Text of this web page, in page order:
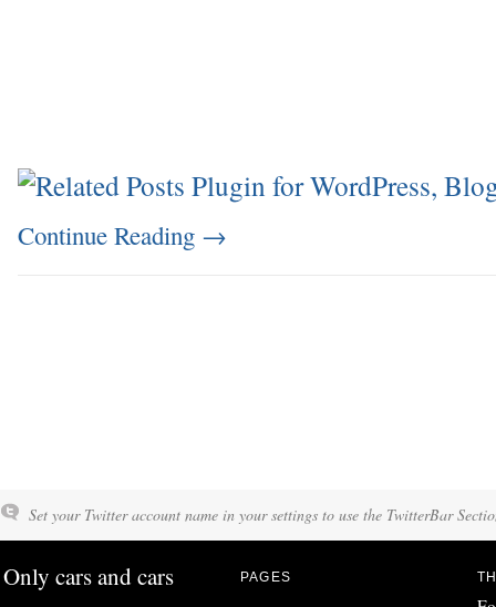
Continue Reading →
Set your Twitter account name in your settings to use the TwitterBar
Only cars and cars PAGES